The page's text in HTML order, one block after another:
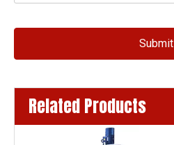
Submit
Related Products